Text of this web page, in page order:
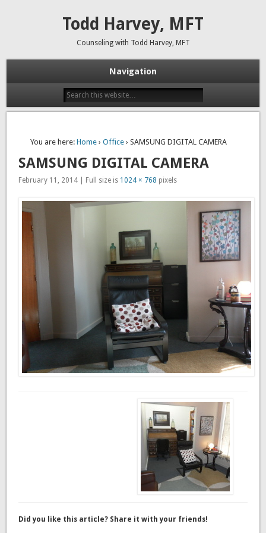
Todd Harvey, MFT
Counseling with Todd Harvey, MFT
Navigation
You are here: Home ›Office › SAMSUNG DIGITAL CAMERA
SAMSUNG DIGITAL CAMERA
February 11, 2014 | Full size is 1024 × 768 pixels
Did you like this article? Share it with your friends!